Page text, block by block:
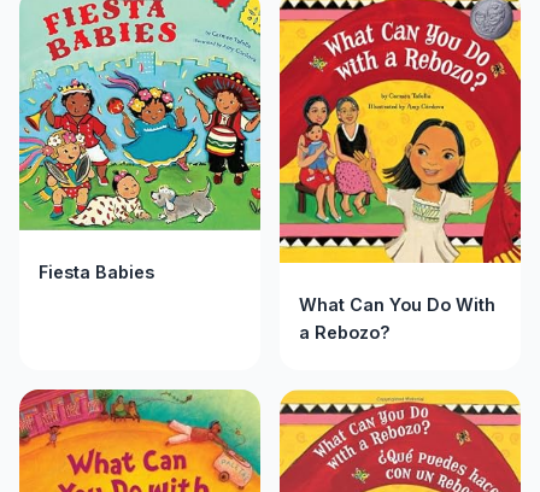
Fiesta Babies
What Can You Do With
a Rebozo?